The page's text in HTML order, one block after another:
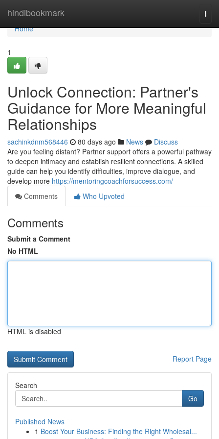
hindibookmark
Home
Home
1
Unlock Connection: Partner's
Guidance for More Meaningful
Relationships
sachinkdnm568446 80 days ago News
Discuss
Are you feeling distant? Partner support offers a powerful pathway
to deepen intimacy and establish resilient connections. A skilled
guide can help you identify difficulties, improve dialogue, and
develop more https://mentoringcoachforsuccess.com/
Comments
Who Upvoted
Comments
Submit a Comment
No HTML
HTML is disabled
Report Page
Search
Go
Published News
1 Boost Your Business: Finding the Right Wholesal...